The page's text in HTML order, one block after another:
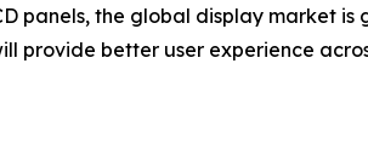
panels, the global display market is
provide better user experience